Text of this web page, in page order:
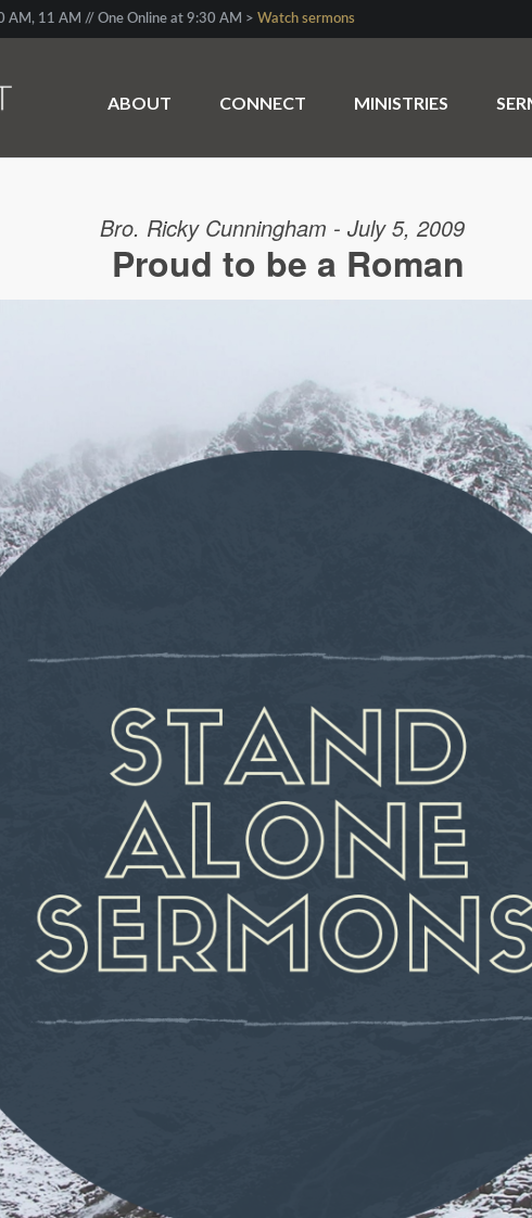
AM, 11 AM // One Online at 9:30 AM > Watch sermons
ABOUT CONNECT MINISTRIES
Bro. Ricky Cunningham - July 5, 2009
Proud to be a Roman